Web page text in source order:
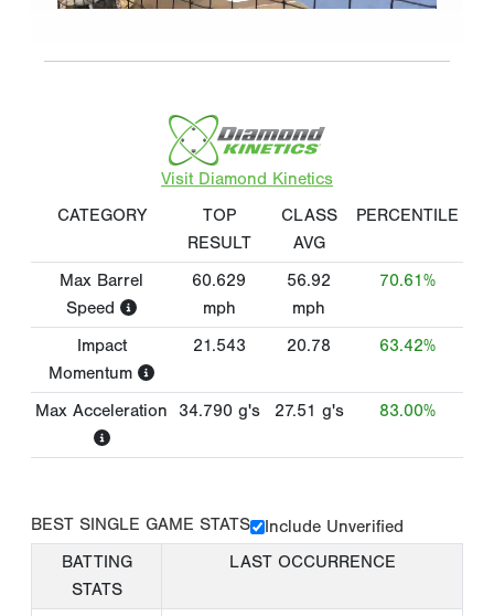
Visit Diamond Kinetics
CATEGORY
TOP
RESULT
CLASS
AVG
PERCENTILE
Max Barrel
Speed
60.629
mph
56.92
mph
70.61%
Impact
Momentum
21.543 20.78 63.42%
Max Acceleration 34.790 g's 27.51 g's 83.00%
BEST SINGLE GAME STATS
Include Unverified
BATTING
STATS
LAST OCCURRENCE